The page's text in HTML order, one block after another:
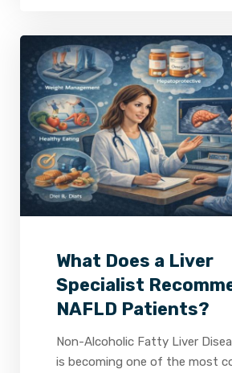
2 0 0
What Does a Liver
Specialist
NAFLD Patients?
Non-Alcoholic Fatty Liver
is becoming one of the most